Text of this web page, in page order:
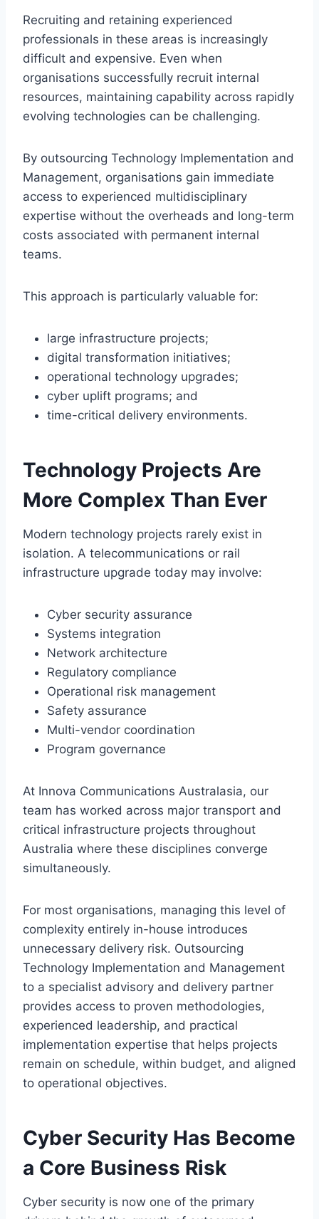
Recruiting and retaining experienced
professionals in these areas is increasingly
difficult and expensive. Even when
organisations successfully recruit internal
resources, maintaining capability across rapidly
evolving technologies can be challenging.
By outsourcing Technology Implementation and
Management, organisations gain immediate
access to experienced multidisciplinary
expertise without the overheads and long-term
costs associated with permanent internal
teams.
This approach is particularly valuable for:
large infrastructure projects;
digital transformation initiatives;
operational technology upgrades;
cyber uplift programs; and
time-critical delivery environments.
Technology Projects Are
More Complex Than Ever
Modern technology projects rarely exist in
isolation. A telecommunications or rail
infrastructure upgrade today may involve:
Cyber security assurance
Systems integration
Network architecture
Regulatory compliance
Operational risk management
Safety assurance
Multi-vendor coordination
Program governance
At Innova Communications Australasia, our
team has worked across major transport and
critical infrastructure projects throughout
Australia where these disciplines converge
simultaneously.
For most organisations, managing this level of
complexity entirely in-house introduces
unnecessary delivery risk. Outsourcing
Technology Implementation and Management
to a specialist advisory and delivery partner
provides access to proven methodologies,
experienced leadership, and practical
implementation expertise that helps projects
remain on schedule, within budget, and aligned
to operational objectives.
Cyber Security Has Become
a Core Business Risk
Cyber security is now one of the primary